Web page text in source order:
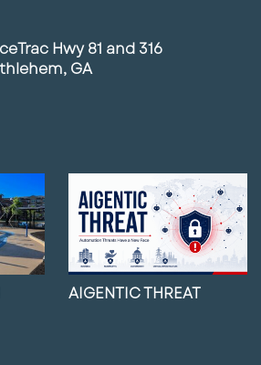
Hwy 81 and 316
GA
AIGENTIC THREAT